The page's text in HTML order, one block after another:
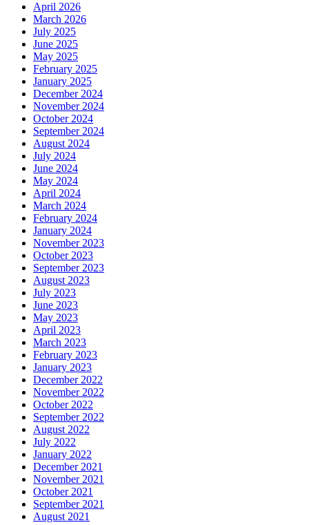
April 2026
March 2026
July 2025
June 2025
May 2025
February 2025
January 2025
December 2024
November 2024
October 2024
September 2024
August 2024
July 2024
June 2024
May 2024
April 2024
March 2024
February 2024
January 2024
November 2023
October 2023
September 2023
August 2023
July 2023
June 2023
May 2023
April 2023
March 2023
February 2023
January 2023
December 2022
November 2022
October 2022
September 2022
August 2022
July 2022
January 2022
December 2021
November 2021
October 2021
September 2021
August 2021